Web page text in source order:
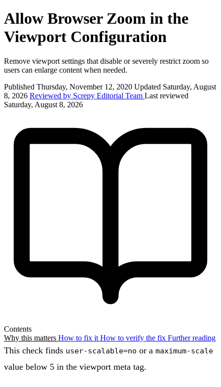
Allow Browser Zoom in the
Viewport Configuration
Remove viewport settings that disable or severely restrict zoom so
users can enlarge content when needed.
Published Thursday, November 12, 2020 Updated Saturday, August
8, 2026 Reviewed by Screpy Editorial Team Last reviewed
Saturday, August 8, 2026
Contents
Why this matters How to fix it How to verify the fix Further reading
This check finds user-scalable=no or a maximum-scale
value below 5 in the viewport meta tag.